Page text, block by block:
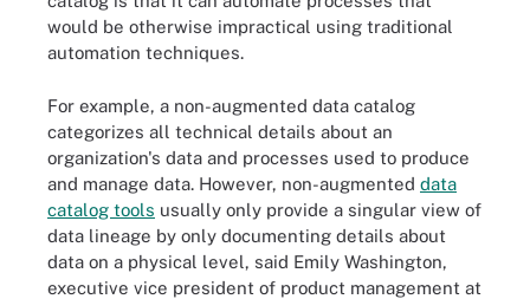
would be otherwise impractical using traditional
automation techniques.
For example, a non-augmented data catalog
categorizes all technical details about an
organization's data and processes used to produce
and manage data. However, non-augmented data
catalog tools usually only provide a singular view of
data lineage by only documenting details about
data on a physical level, said Emily Washington,
executive vice president of product management at